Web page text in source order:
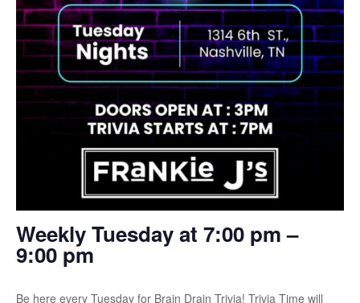
Weekly Tuesday at 7:00 pm –
9:00 pm
Be here every Tuesday for Brain Drain Trivia! Trivia Time will